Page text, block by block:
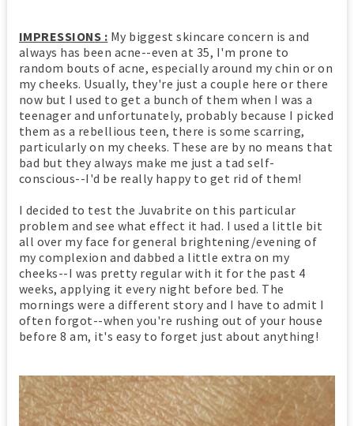
IMPRESSIONS : My biggest skincare concern is and
always has been acne--even at 35, I'm prone to
random bouts of acne, especially around my chin or on
my cheeks. Usually, they're just a couple here or there
now but I used to get a bunch of them when I was a
teenager and unfortunately, probably because I picked
them as a rebellious teen, there is some scarring,
particularly on my cheeks. These are by no means that
bad but they always make me just a tad self-
conscious--I'd be really happy to get rid of them!
I decided to test the Juvabrite on this particular
problem and see what effect it had. I used a little bit
all over my face for general brightening/evening of
my complexion and dabbed a little extra on my
cheeks--I was pretty regular with it for the past 4
weeks, applying it every night before bed. The
mornings were a different story and I have to admit I
often forgot--when you're rushing out of your house
before 8 am, it's easy to forget just about anything!